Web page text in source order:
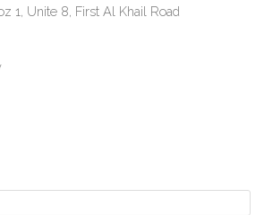
1, Unite 8, First Al Khail Road